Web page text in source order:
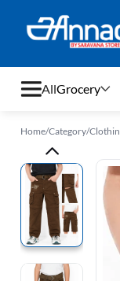
All
Grocery
Clothing
Home & Kitchen
Bags & Luggages
Grocery
Home/Category/